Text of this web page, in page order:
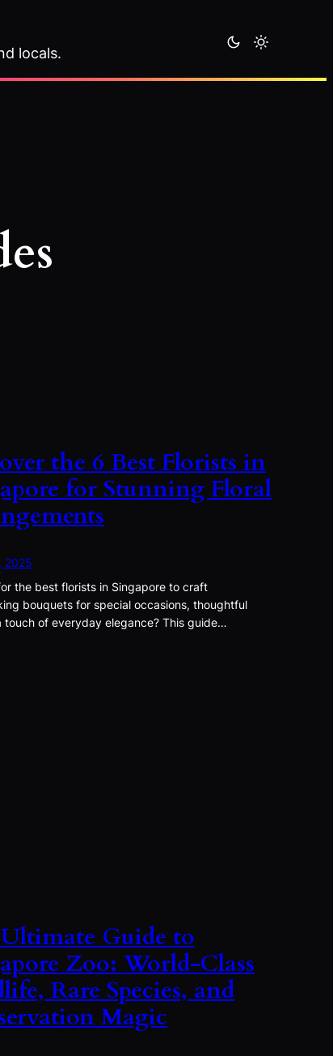
locals.
the 6 Best Florists in
for Stunning Floral
2025
the best florists in Singapore to craft
bouquets for special occasions, thoughtful
touch of everyday elegance? This guide…
Guide to
Zoo: World-Class
Rare Species, and
Magic